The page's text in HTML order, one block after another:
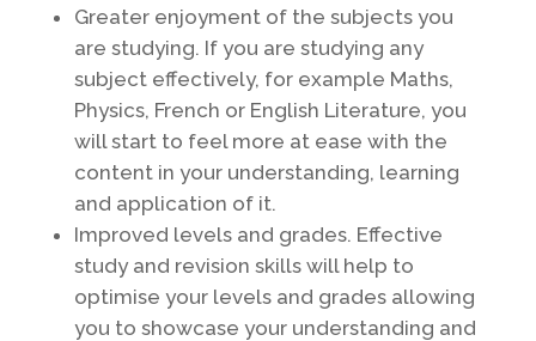
Greater enjoyment of the subjects you
are studying. If you are studying any
subject effectively, for example Maths,
Physics, French or English Literature, you
will start to feel more at ease with the
content in your understanding, learning
and application of it.
Improved levels and grades. Effective
study and revision skills will help to
optimise your levels and grades allowing
you to showcase your understanding and